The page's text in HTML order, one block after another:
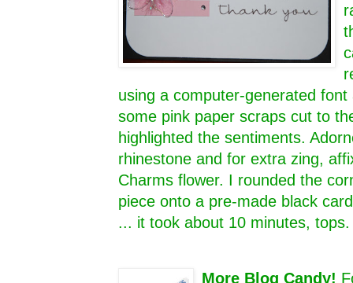
using a computer-generated
some pink paper scraps cut to
highlighted the sentiments.
rhinestone and for extra zing,
Charms flower. I rounded the
piece onto a pre-made black
... it took about 10 minutes,
More Blog Candy!